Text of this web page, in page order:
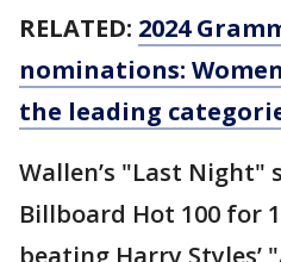
RELATED: 2024
nominations:
the leading
Wallen’s "Last Night"
Billboard Hot 100 for